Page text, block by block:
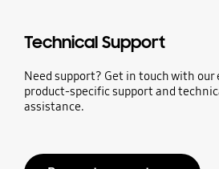
Technical Support
Need support? Get in touch with our
product-specific support and
assistance.